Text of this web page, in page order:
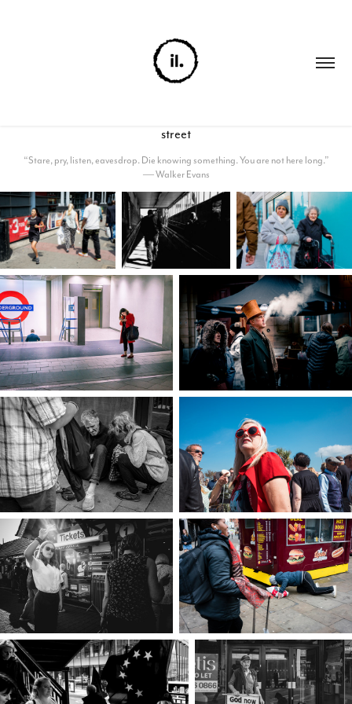
street
“Stare, pry, listen, eavesdrop. Die knowing something. You are not here long.”
― Walker Evans